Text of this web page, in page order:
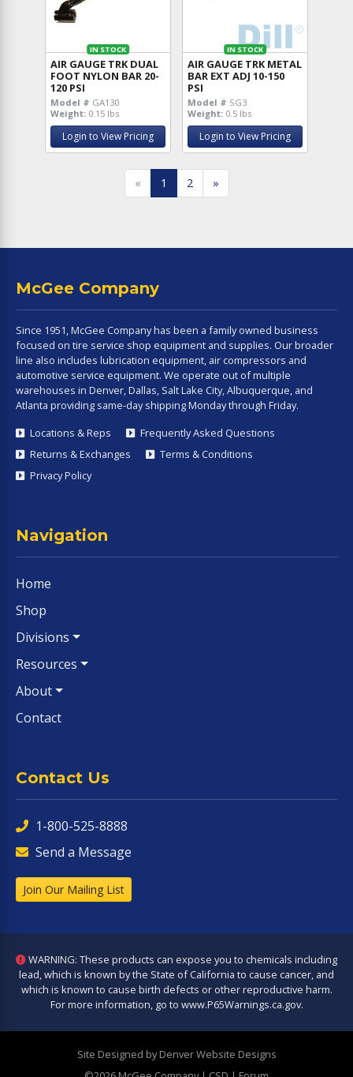
IN STOCK
AIR GAUGE TRK DUAL
FOOT NYLON BAR 20-
120 PSI
Model # GA130
Weight: 0.15 lbs
Login to View Pricing
IN STOCK
AIR GAUGE TRK METAL
BAR EXT ADJ 10-150
PSI
Model # SG3
Weight: 0.5 lbs
Login to View Pricing
« 1 2 »
McGee Company
Since 1951, McGee Company has been a family owned business
focused on tire service shop equipment and supplies. Our broader
line also includes lubrication equipment, air compressors and
automotive service equipment. We operate out of multiple
warehouses in Denver, Dallas, Salt Lake City, Albuquerque, and
Atlanta providing same-day shipping Monday through Friday.
Locations & Reps
Frequently Asked Questions
Returns & Exchanges
Terms & Conditions
Privacy Policy
Navigation
Home
Shop
Divisions
Resources
About
Contact
Contact Us
1-800-525-8888
Send a Message
Join Our Mailing List
WARNING: These products can expose you to chemicals including
lead, which is known by the State of California to cause cancer, and
which is known to cause birth defects or other reproductive harm.
For more information, go to www.P65Warnings.ca.gov.
Site Designed by Denver Website Designs